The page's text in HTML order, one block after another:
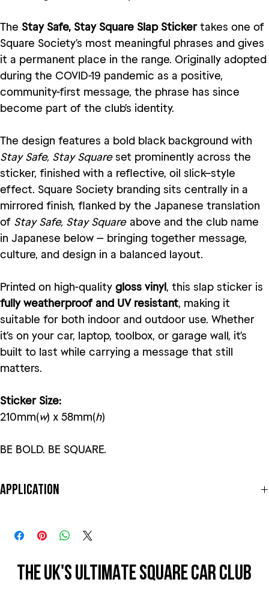
The Stay Safe, Stay Square Slap Stickertakes one of
Square Society’s most meaningful phrases and gives
it a permanent place in the range. Originally adopted
during the COVID-19 pandemic as a positive,
community-first message, the phrase has since
become part of the club’s identity.
The design features a bold black background with
Stay Safe, Stay Squareset prominently across the
sticker, finished with a reflective, oil slick–style
effect. Square Society branding sits centrally in a
mirrored finish, flanked by the Japanese translation
of Stay Safe, Stay Square above and the club name
in Japanese below — bringing together message,
culture, and design in a balanced layout.
Printed on high-quality gloss vinyl, this slap sticker is
fully weatherproof and UV resistant, making it
suitable for both indoor and outdoor use. Whether
it’s on your car, laptop, toolbox, or garage wall, it’s
built to last while carrying a message that still
matters.
Sticker Size:
210mm(w) x 58mm(h)
BE BOLD. BE SQUARE.
Application
windows or even on the car body itself! Best to clean the area
before applying. Peel from one corner and slowly peel the
sticking to the transparent film. Slowly apply one end to the car or
window and slowly apply, making sure that there are no air bubbles
THE UK'S ULTIMATE SQUARE CAR CLUB
THE UK'S ULTIMATE SQUARE CAR CLUB